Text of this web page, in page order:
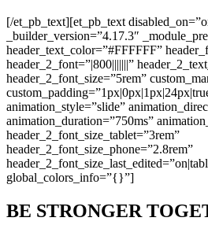
[/et_pb_text][et_pb_text
_builder_version=”4.17.3″
header_text_color=”#FFFFFF”
header_2_font=”|800|||||||”
header_2_font_size=”5rem”
animation_style=”slide”
animation_duration=”750ms”
header_2_font_size_tablet=”3rem”
header_2_font_size_phone=”2.8rem”
global_colors_info=”{}”]
BE STRONGER